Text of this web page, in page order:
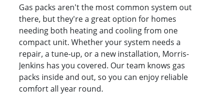
Gas packs aren't the most common system out
there, but they're a great option for homes
needing both heating and cooling from one
compact unit. Whether your system needs a
repair, a tune-up, or a new installation, Morris-
Jenkins has you covered. Our team knows gas
packs inside and out, so you can enjoy reliable
comfort all year round.